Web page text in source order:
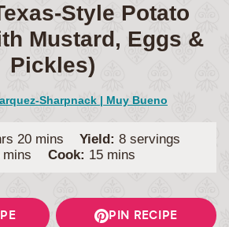
Style Potato
Mustard, Eggs &
Pickles)
Sharpnack | Muy Bueno
20minutes
mins Yield: 8 servings
mins Cook: 15minutes
mins
PIN RECIPE